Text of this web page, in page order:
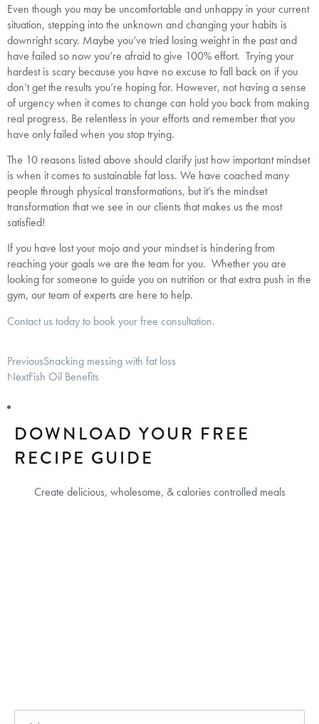
Even though you may be uncomfortable and unhappy in your current
situation, stepping into the unknown and changing your habits is
downright scary. Maybe you’ve tried losing weight in the past and
have failed so now you’re afraid to give 100% effort. Trying your
hardest is scary because you have no excuse to fall back on if you
don’t get the results you’re hoping for. However, not having a sense
of urgency when it comes to change can hold you back from making
real progress. Be relentless in your efforts and remember that you
have only failed when you stop trying.
The 10 reasons listed above should clarify just how important mindset
is when it comes to sustainable fat loss. We have coached many
people through physical transformations, but it’s the mindset
transformation that we see in our clients that makes us the most
satisfied!
If you have lost your mojo and your mindset is hindering from
reaching your goals we are the team for you. Whether you are
looking for someone to guide you on nutrition or that extra push in the
gym, our team of experts are here to help.
Contact us today to book your free consultation.
PreviousSnacking messing with fat loss
NextFish Oil Benefits
DOWNLOAD YOUR FREE
RECIPE GUIDE
Create delicious, wholesome, & calories controlled meals